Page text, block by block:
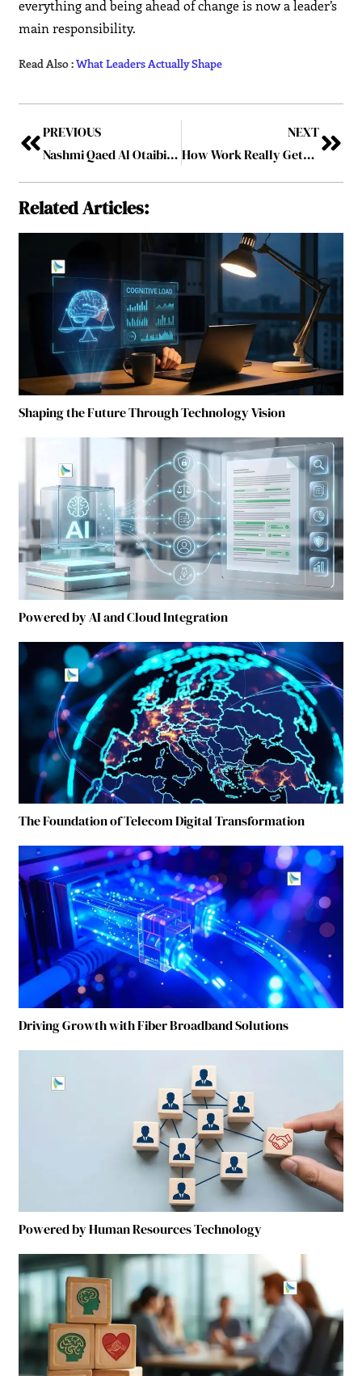
everything and being ahead of change is now a leader’s
main responsibility.
Read Also :What Leaders Actually Shape
PREVIOUS
Nashmi Qaed Al Otaibi, L.L.M. — A Pioneering Lawyer in Tax and Corporate Law in Saudi Arabia
NEXT
How Work Really Gets Done
Related Articles:
Shaping the Future Through Technology Vision
Powered by AI and Cloud Integration
The Foundation of Telecom Digital Transformation
Driving Growth with Fiber Broadband Solutions
Powered by Human Resources Technology